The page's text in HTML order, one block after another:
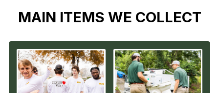
MAIN ITEMS WE COLLECT